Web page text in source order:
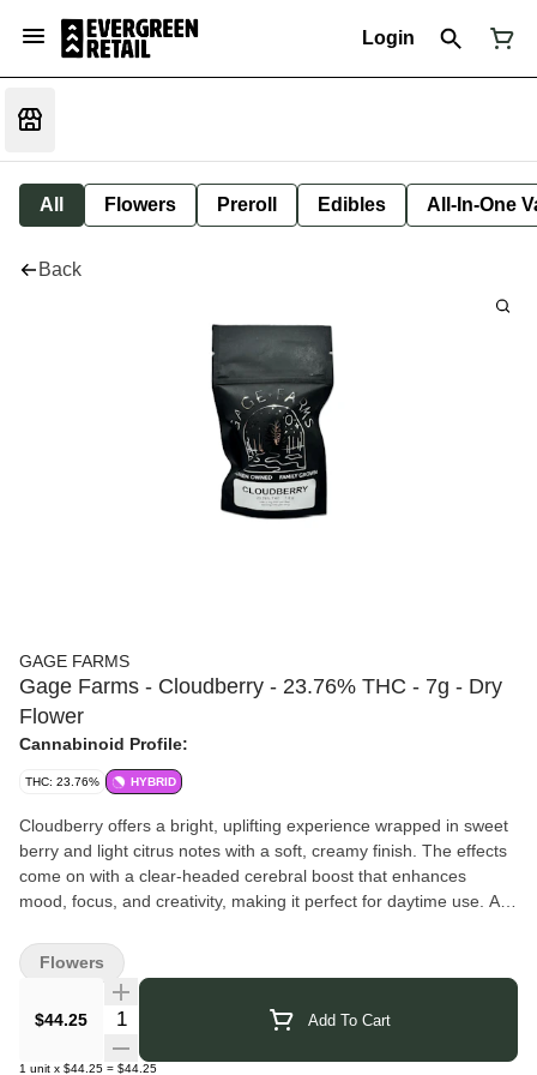
Login
All Flowers Preroll Edibles All-In-One
Back
GAGE FARMS
Gage Farms - Cloudberry - 23.76% THC - 7g - Dry
Flower
Cannabinoid Profile:
THC: 23.76% HYBRID
Cloudberry offers a bright, uplifting experience wrapped in sweet
berry and light citrus notes with a soft, creamy finish. The effects
come on with a clear-headed cerebral boost that enhances
mood, focus, and creativity, making it perfect for daytime use. A
functional without weighing you down.
Gage Farms is a women-owned, family-run cannabis farm in the
Finger Lakes, NY. They started as hemp growers in 2020 and
transitioned into legal recreational cannabis, focusing on small-
batch, sungrown flower rooted in community values.
$44.25 Quantity Selector Add To Cart
1 unit x $44.25 = $44.25
Flowers